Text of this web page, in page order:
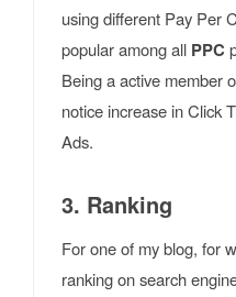
using different Pay Per
popular among all PPC
Being a active member
notice increase in Click
Ads.
3. Ranking
For one of my blog, for
ranking on search